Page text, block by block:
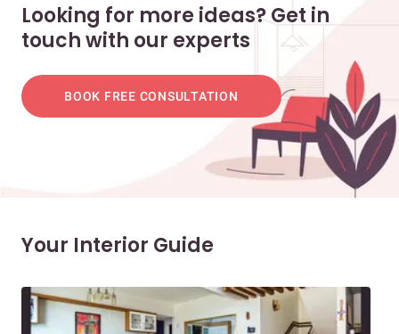
Looking for more ideas? Get in
touch with our experts
BOOK FREE CONSULTATION
Your Interior Guide